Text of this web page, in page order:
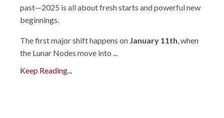
past—2025 is all about fresh starts and powerful new
beginnings.
The first major shift happens on January 11th , when
the Lunar Nodes move into ...
Keep Reading...